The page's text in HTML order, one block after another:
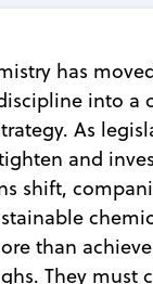
has
into a
As
and
shift,
than
They must